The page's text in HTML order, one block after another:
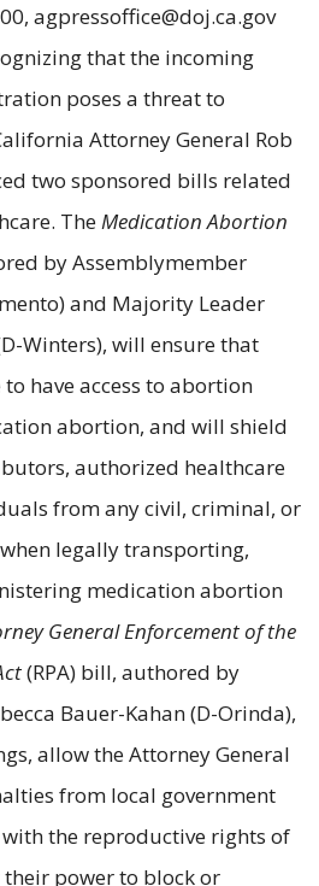
agpressoffice@doj.ca.gov
that the incoming
poses a threat to
Attorney General Rob
two sponsored bills related
TheMedication Abortion
by Assemblymember
and Majority Leader
Winters), will ensure that
have access to abortion
abortion, and will shield
authorized healthcare
from any civil, criminal, or
legally transporting,
medication abortion
General Enforcement of the
(RPA) bill, authored by
Bauer-Kahan (D-Orinda),
allow the Attorney General
from local government
the reproductive rights of
power to block or